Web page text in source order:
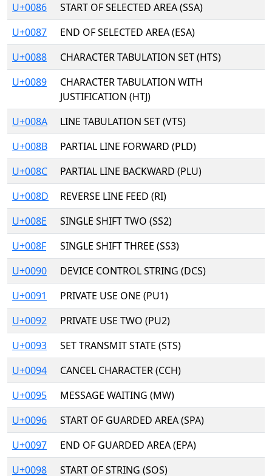
U+0086
START OF SELECTED AREA (SSA)
U+0087
END OF SELECTED AREA (ESA)
U+0088
CHARACTER TABULATION SET (HTS)
U+0089
CHARACTER TABULATION WITH
JUSTIFICATION (HTJ)
U+008A
LINE TABULATION SET (VTS)
U+008B
PARTIAL LINE FORWARD (PLD)
U+008C
PARTIAL LINE BACKWARD (PLU)
U+008D
REVERSE LINE FEED (RI)
U+008E
SINGLE SHIFT TWO (SS2)
U+008F
SINGLE SHIFT THREE (SS3)
U+0090
DEVICE CONTROL STRING (DCS)
U+0091
PRIVATE USE ONE (PU1)
U+0092
PRIVATE USE TWO (PU2)
U+0093
SET TRANSMIT STATE (STS)
U+0094
CANCEL CHARACTER (CCH)
U+0095
MESSAGE WAITING (MW)
U+0096
START OF GUARDED AREA (SPA)
U+0097
END OF GUARDED AREA (EPA)
U+0098
START OF STRING (SOS)